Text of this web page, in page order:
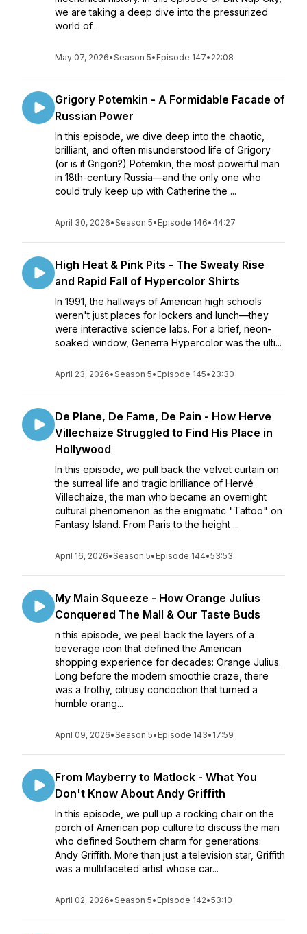
we are taking a deep dive into the pressurized
world of...
May 07, 2026•Season 5• Episode 147• 22:08
Grigory Potemkin - A Formidable Facade of
Russian Power
In this episode, we dive deep into the chaotic,
brilliant, and often misunderstood life of Grigory
(or is it Grigori?) Potemkin, the most powerful man
in 18th-century Russia—and the only one who
could truly keep up with Catherine the ...
April 30, 2026•Season 5• Episode 146• 44:27
High Heat & Pink Pits - The Sweaty Rise
and Rapid Fall of Hypercolor Shirts
In 1991, the hallways of American high schools
weren't just places for lockers and lunch—they
were interactive science labs. For a brief, neon-
soaked window, Generra Hypercolor was the ulti...
April 23, 2026•Season 5• Episode 145• 23:30
De Plane, De Fame, De Pain - How Herve
Villechaize Struggled to Find His Place in
Hollywood
In this episode, we pull back the velvet curtain on
the surreal life and tragic brilliance of Hervé
Villechaize, the man who became an overnight
cultural phenomenon as the enigmatic "Tattoo" on
Fantasy Island. From Paris to the height ...
April 16, 2026•Season 5• Episode 144•53:53
My Main Squeeze - How Orange Julius
Conquered The Mall & Our Taste Buds
n this episode, we peel back the layers of a
beverage icon that defined the American
shopping experience for decades: Orange Julius.
Long before the modern smoothie craze, there
was a frothy, citrusy concoction that turned a
humble orang...
April 09, 2026•Season 5• Episode 143• 17:59
From Mayberry to Matlock - What You
Don't Know About Andy Griffith
In this episode, we pull up a rocking chair on the
porch of American pop culture to discuss the man
who defined Southern charm for generations:
Andy Griffith. More than just a television star, Griffith
was a multifaceted artist whose car...
April 02, 2026•Season 5• Episode 142•53:10